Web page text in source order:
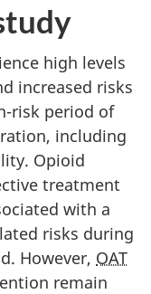
high levels
increased risks
risk period of
including
Opioid
treatment
with a
risks during
However, OAT
remain